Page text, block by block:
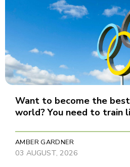
Want to become the
world? You need to train
AMBER GARDNER
03 AUGUST, 2026